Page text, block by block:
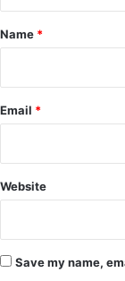
*
Name *
Email *
Website
Save my name,